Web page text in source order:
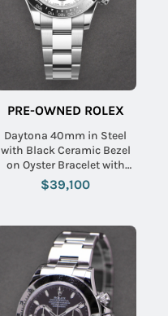
PRE-OWNED ROLEX
Daytona 40mm in Steel
with Black Ceramic Bezel
on Oyster Bracelet with
White Dial
$39,100